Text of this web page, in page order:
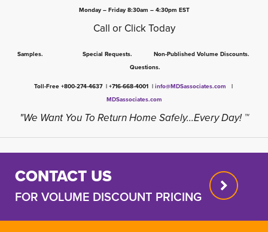
Monday – Friday 8:30am – 4:30pm EST
Call or Click Today
Samples. Special Requests. Non-Published Volume Discounts.
Questions.
Toll-Free +800-274-4637 | +716-668-4001 | info@MDSassociates.com |
MDSassociates.com
"We Want You To Return Home Safely...Every Day! ™
CONTACT US
FOR VOLUME DISCOUNT PRICING